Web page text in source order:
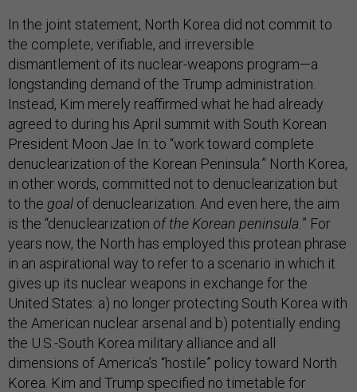
In the joint statement, North Korea did not commit to
the complete, verifiable, and irreversible
dismantlement of its nuclear-weapons program—a
longstanding demand of the Trump administration.
Instead, Kim merely reaffirmed what he had already
agreed to during his April summit with South Korean
President Moon Jae In: to “work toward complete
denuclearization of the Korean Peninsula.” North Korea,
in other words, committed not to denuclearization but
to the goal of denuclearization. And even here, the aim
is the “denuclearization of the Korean peninsula. ” For
years now, the North has employed this protean phrase
in an aspirational way to refer to a scenario in which it
gives up its nuclear weapons in exchange for the
United States: a) no longer protecting South Korea with
the American nuclear arsenal and b) potentially ending
the U.S.-South Korea military alliance and all
dimensions of America’s “hostile” policy toward North
Korea. Kim and Trump specified no timetable for